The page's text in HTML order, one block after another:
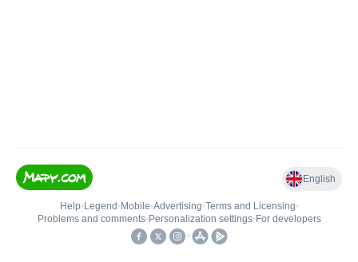
English
Help• Legend • Mobile•Advertising•Terms and Licensing•
Problems and comments• Personalization settings• For developers
•